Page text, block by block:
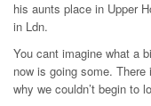
his aunts place in Upper
in Ldn.
You cant imagine what a
now is going some.
why we couldn’t begin to